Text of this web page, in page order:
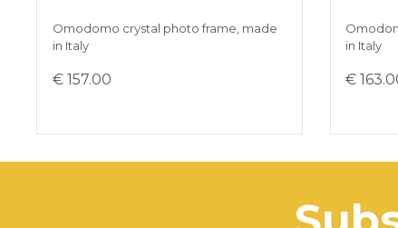
Omodomo crystal photo frame, made
in Italy
€ 157.00
in Italy
€